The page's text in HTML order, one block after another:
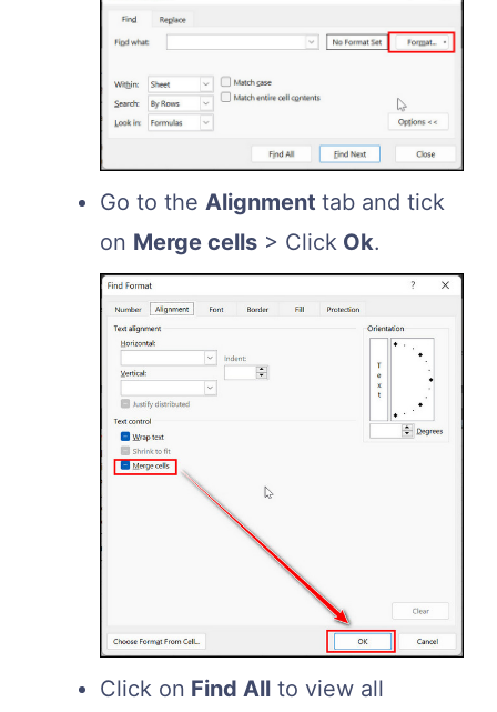
Go to the Alignment tab and tick
on Merge cells > Click Ok.
Click on Find All to view all